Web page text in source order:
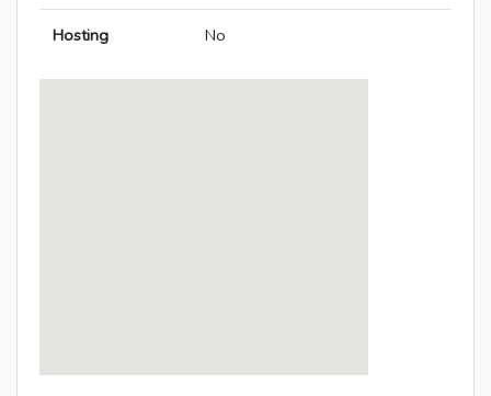
Hosting No